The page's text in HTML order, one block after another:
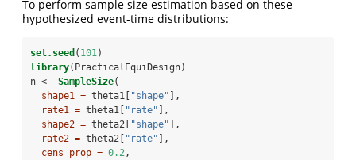
To perform sample size estimation based on these
hypothesized event-time distributions:
set.seed ( 101)
library(PracticalEquiDesign)
n <- SampleSize(
shape1 = theta1[ "shape" ],
rate1 = theta1[ "rate" ],
shape2 = theta2[ "shape" ],
rate2 = theta2[ "rate" ],
cens_prop = 0.2,